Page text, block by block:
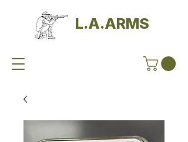
L.A.ARMS